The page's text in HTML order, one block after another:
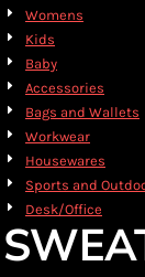
Womens
Kids
Baby
Accessories
Bags and Wallets
Workwear
Housewares
Sports and
Desk/Office